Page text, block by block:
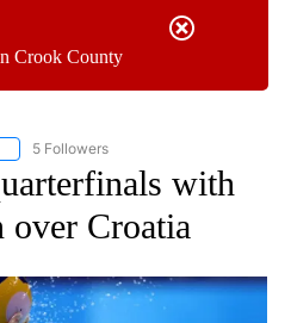
Crook County
FOLLOW "NBC OLYMPICS" TO RECEIVE
5 Followers
with
over Croatia